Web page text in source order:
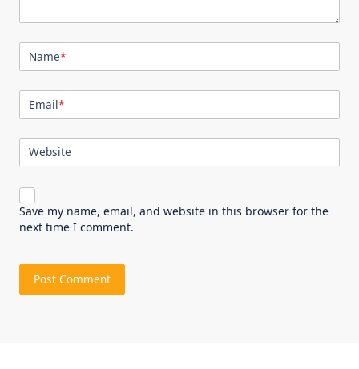
Name*
Email*
Website
Save my name, email, and website in this browser for the
next time I comment.